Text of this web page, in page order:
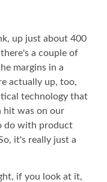
up just about 400
a couple of
margins in a
actually up, too,
technology that
hit was on our
do with product
it's really just a
if you look at it,